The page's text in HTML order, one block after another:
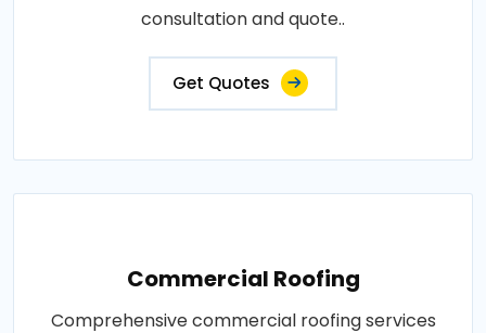
consultation and quote..
Get Quotes
Commercial Roofing
Comprehensive commercial roofing services